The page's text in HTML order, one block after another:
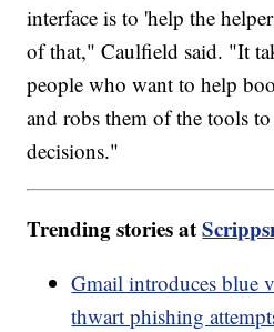
interface is to 'help the
of that," Caulfield said. "It
people who want to help
and robs them of the tools
decisions."
Trending stories at
Gmail introduces blue
thwart phishing